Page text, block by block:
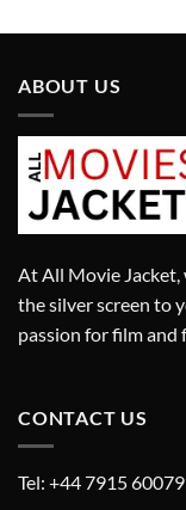
ABOUT US
At All Movie Jacket,
the silver screen to
passion for film and
CONTACT US
Tel: +44 7915